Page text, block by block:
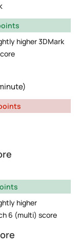
higher 3DMark
higher
6 (multi) score